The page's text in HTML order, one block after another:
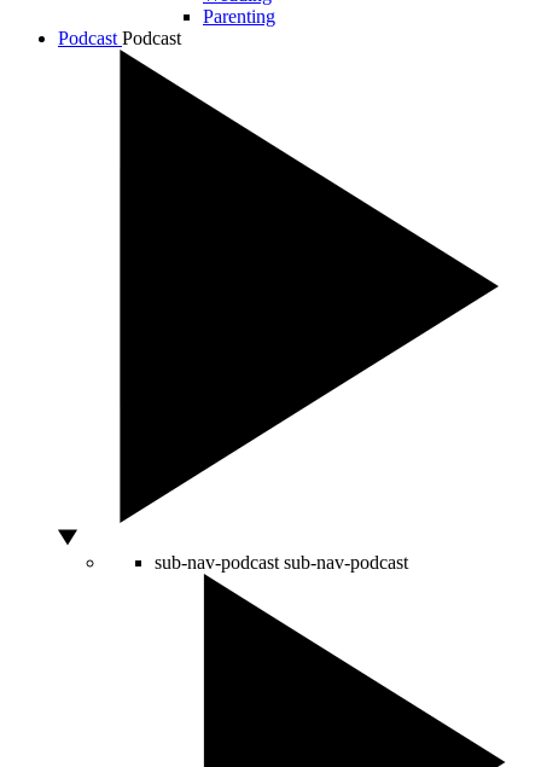
Parenting
Podcast Podcast
sub-nav-podcast sub-nav-podcast